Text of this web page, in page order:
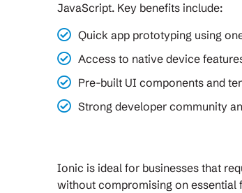
JavaScript. Key benefits include:
Quick app prototyping using
Access to native device
Pre-built UI components and
Strong developer community
Ionic is ideal for businesses that
without compromising on essential